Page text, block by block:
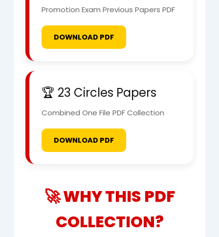
Promotion Exam Previous Papers PDF
DOWNLOAD PDF
🏆 23 Circles Papers
Combined One File PDF Collection
DOWNLOAD PDF
🚀 WHY THIS PDF
COLLECTION?